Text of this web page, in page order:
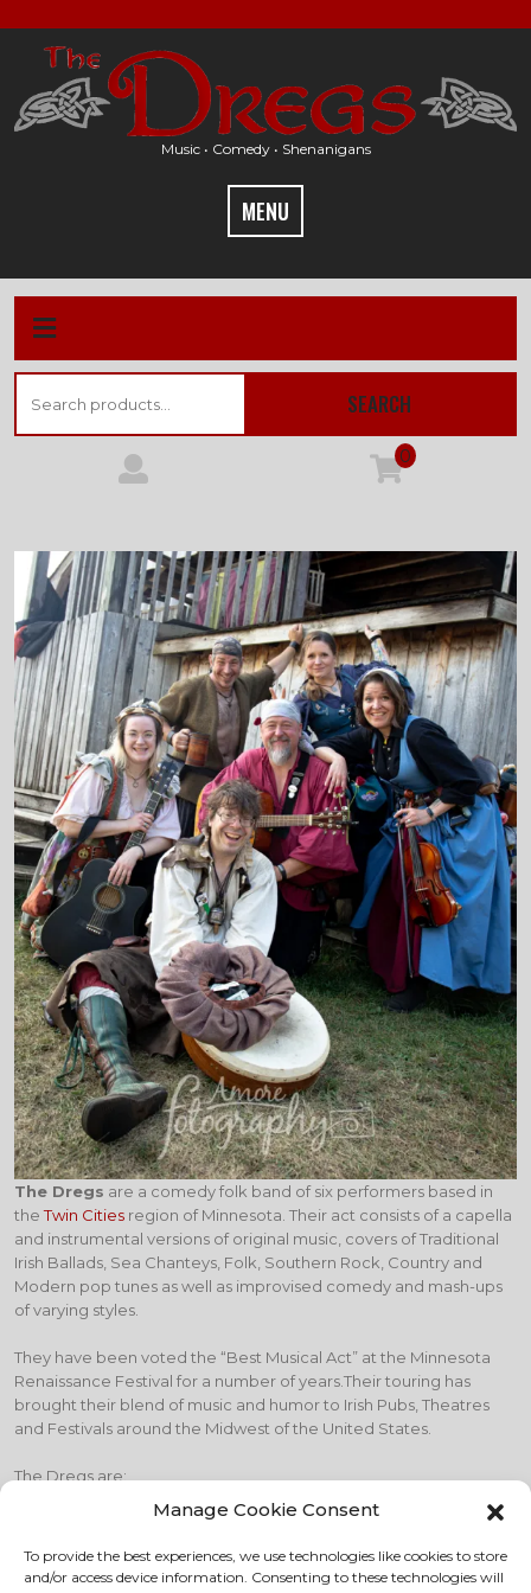
Manage Cookie Consent
To provide the best experiences, we use technologies like cookies to store
and/or access device information. Consenting to these technologies will
to
content
Music • Comedy • Shenanigans
MENU
for:
SEARCH
0
The Dregs are a comedy folk band of six performers based in
theTwin Cities region of Minnesota. Their act consists of a capella
and instrumental versions of original music, covers of Traditional
Irish Ballads, Sea Chanteys, Folk, Southern Rock, Country and
Modern pop tunes as well as improvised comedy and mash-ups
of varying styles.
They have been voted the “Best Musical Act” at the Minnesota
Renaissance Festival for a number of years.Their touring has
brought their blend of music and humor to Irish Pubs, Theatres
and Festivals around the Midwest of the United States.
The Dregs are:
bodhrán
Susanne Becker on vocals and percussion
Trevor Hartman on vocals, accordion, piano, keyboards, and